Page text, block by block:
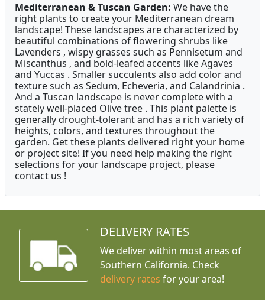
Mediterranean & Tuscan Garden: We have the
right plants to create your Mediterranean dream
landscape! These landscapes are characterized by
beautiful combinations of flowering shrubs like
Lavenders , wispy grasses such as Pennisetum and
Miscanthus , and bold-leafed accents like Agaves
and Yuccas . Smaller succulents also add color and
texture such as Sedum, Echeveria, and Calandrinia .
And a Tuscan landscape is never complete with a
stately well-placed Olive tree . This plant palette is
generally drought-tolerant and has a rich variety of
heights, colors, and textures throughout the
garden. Get these plants delivered right your home
or project site! If you need help making the right
selections for your landscape project, please
contact us !
DELIVERY RATES
We deliver within most areas of
Southern California. Check
delivery rates for your area!